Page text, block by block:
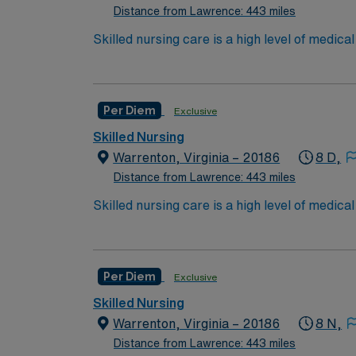
Distance from Lawrence: 443 miles
Skilled nursing care is a high level of
and occupational therapists. These
Care/Nursing Home. High need/focus for
Per Diem Exclusive
Skilled Nursing
Warrenton, Virginia – 20186
Distance from Lawrence: 443 miles
8 D,
Skilled nursing care is a high level of
and occupational therapists. These
Care/Nursing Home. High need/focus for
Per Diem Exclusive
Skilled Nursing
Warrenton, Virginia – 20186
Distance from Lawrence: 443 miles
8 N,